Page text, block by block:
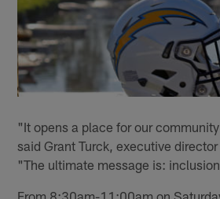
"It opens a place for our
said Grant Turck, executive director
"The ultimate message is:
From 8:30am-11:00am on